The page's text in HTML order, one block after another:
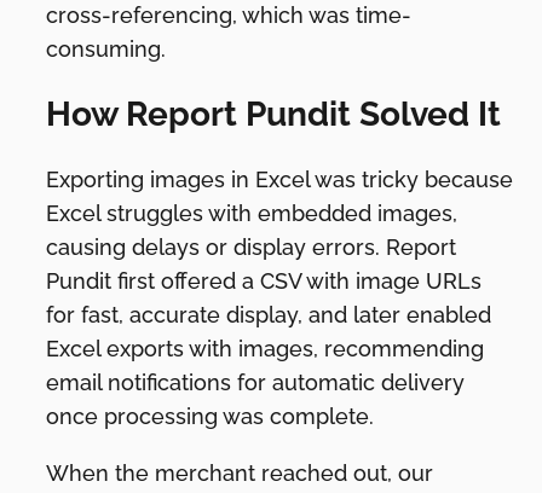
cross-referencing, which was time-
consuming.
How Report Pundit Solved It
Exporting images in Excel was tricky because
Excel struggles with embedded images,
causing delays or display errors. Report
Pundit first offered a CSV with image URLs
for fast, accurate display, and later enabled
Excel exports with images, recommending
email notifications for automatic delivery
once processing was complete.
When the merchant reached out, our